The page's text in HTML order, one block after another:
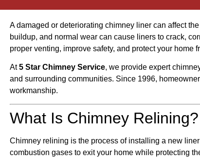
A damaged or deteriorating chimney liner can affect
buildup, and normal wear can cause liners to crack,
proper venting, improve safety, and protect your home
At5 Star Chimney Service, we provide expert
and surrounding communities. Since 1996,
workmanship.
What Is Chimney Relining?
Chimney relining is the process of installing a new
combustion gases to exit your home while protecting